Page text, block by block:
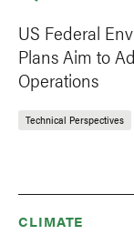
US Federal
Plans Aim to
Operations
Technical Perspectives
CLIMATE